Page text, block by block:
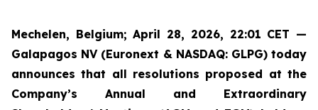
Mechelen, Belgium; April 28, 2026, 22:01 CET —
Galapagos NV (Euronext & NASDAQ: GLPG) today
announces that all resolutions proposed at the
Company’s Annual and Extraordinary